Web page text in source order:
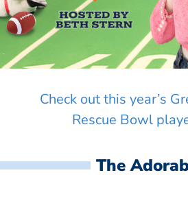
Check out this year’s
Rescue Bowl
The